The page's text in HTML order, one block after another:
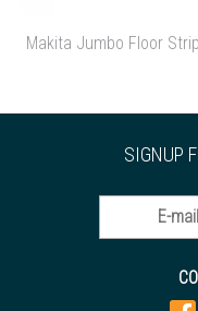
Makita Jumbo Floor
SIGNUP
E-